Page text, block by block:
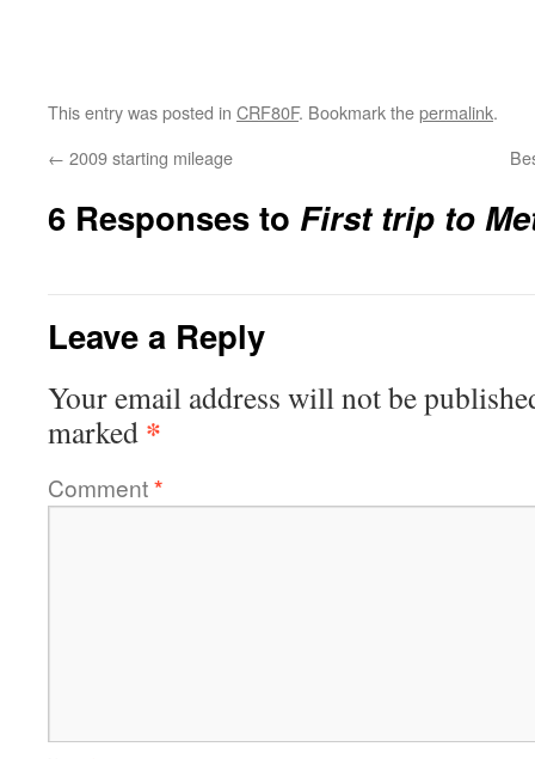
This entry was posted in CRF80F. Bookmark thepermalink.
← 2009 starting mileage
6 Responses to First trip to
Leave a Reply
Your email address will not be
marked *
Comment*